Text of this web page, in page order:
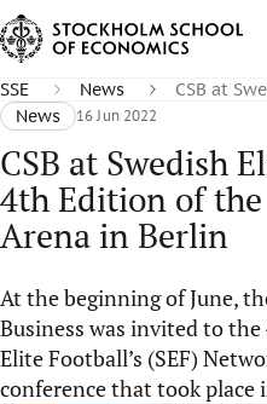
SSE News
CSB at
News
16 Jun 2022
CSB at Swedish
4th Edition of
Arena in Berlin
At the beginning of June,
Business was invited to
Elite Football’s (SEF)
conference that took place